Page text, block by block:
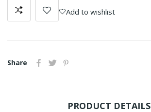
Add to wishlist
Share
PRODUCT DETAILS